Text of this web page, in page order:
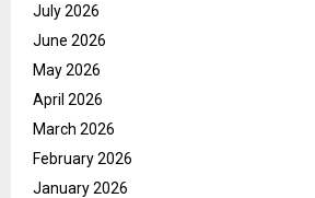
July 2026
June 2026
May 2026
April 2026
March 2026
February 2026
January 2026